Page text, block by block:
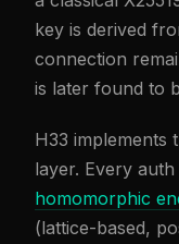
key is derived
connection
is later found to
H33 implements
layer. Every
homomorphic
(lattice-based,